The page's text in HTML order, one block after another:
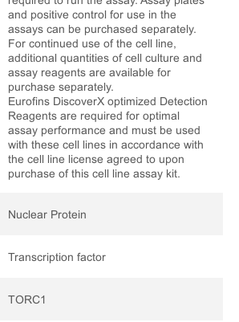
and positive control for use in the
assays can be purchased separately.
For continued use of the cell line,
additional quantities of cell culture and
assay reagents are available for
purchase separately.
Eurofins DiscoverX optimized Detection
Reagents are required for optimal
assay performance and must be used
with these cell lines in accordance with
the cell line license agreed to upon
purchase of this cell line assay kit.
Nuclear Protein
Transcription factor
TORC1